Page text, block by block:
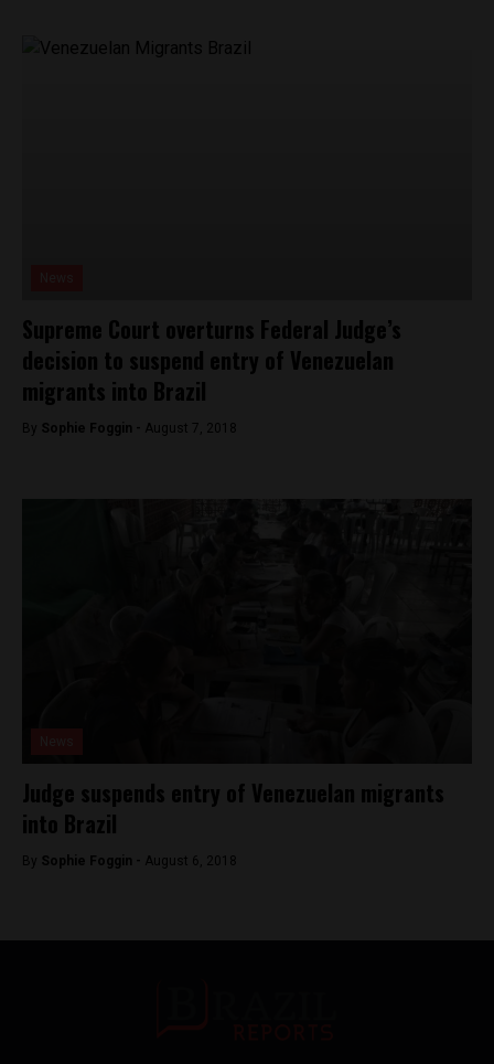
Supreme Court overturns Federal Judge’s
decision to suspend entry of Venezuelan
migrants into Brazil
By Sophie Foggin - August 7, 2018
Judge suspends entry of Venezuelan migrants
into Brazil
By Sophie Foggin - August 6, 2018